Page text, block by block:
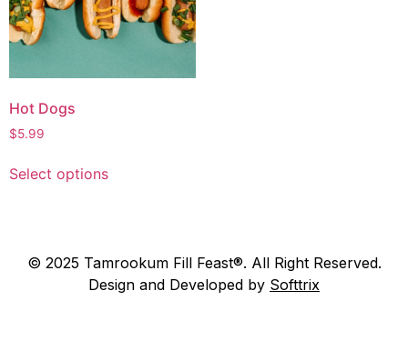
Hot Dogs
$5.99
Select options
© 2025 Tamrookum Fill Feast®. All Right Reserved.
Design and Developed by Softtrix